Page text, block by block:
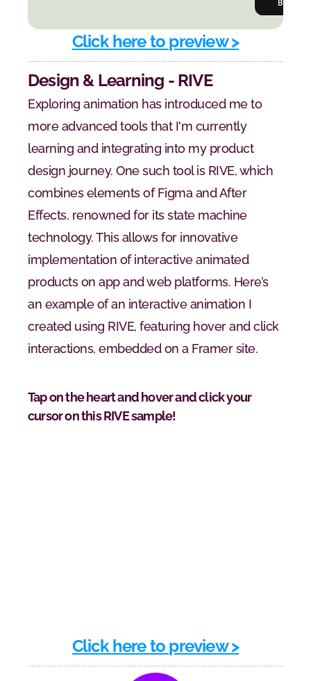
Click here to preview >
Click here to preview >
Design & Learning - RIVE
Exploring animation has introduced me to
more advanced tools that I'm currently
learning and integrating into my product
design journey. One such tool is RIVE, which
combines elements of Figma and After
Effects, renowned for its state machine
technology. This allows for innovative
implementation of interactive animated
products on app and web platforms. Here’s
an example of an interactive animation I
created using RIVE, featuring hover and click
interactions, embedded on a Framer site.
Tap on the heart and hover and click your
cursor on this RIVE sample!